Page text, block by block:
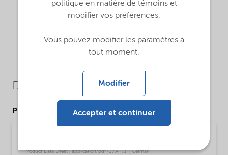
Downloads
Product Data Sheets
Product Data Sheet | application/pdf (37,4 KB) | German
politique en matière de témoins et
modifier vos préférences.
Vous pouvez modifier les paramètres à
tout moment.
Modifier
Accepter et continuer